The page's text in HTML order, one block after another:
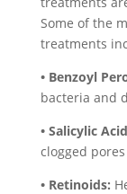
Some of the
treatments
• Benzoyl
bacteria and
• Salicylic
clogged
• Retinoids: